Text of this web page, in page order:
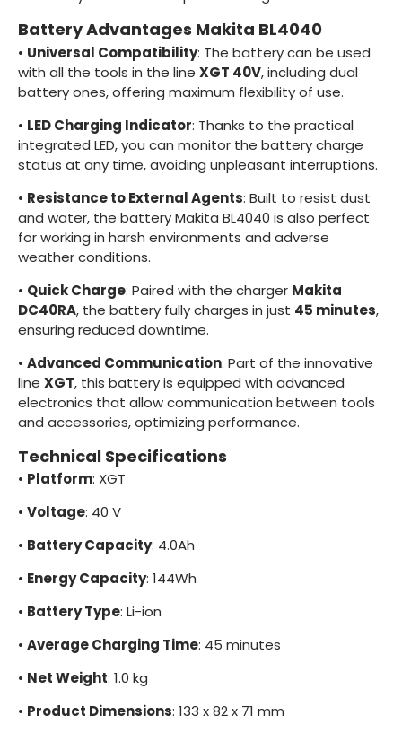
Battery Advantages Makita BL4040
• Universal Compatibility: The battery can be used
with all the tools in the line XGT 40V, including dual
battery ones, offering maximum flexibility of use.
• LED Charging Indicator: Thanks to the practical
integrated LED, you can monitor the battery charge
status at any time, avoiding unpleasant interruptions.
• Resistance to External Agents: Built to resist dust
and water, the battery Makita BL4040 is also perfect
for working in harsh environments and adverse
weather conditions.
• Quick Charge: Paired with the charger Makita
DC40RA, the battery fully charges in just 45 minutes,
ensuring reduced downtime.
• Advanced Communication: Part of the innovative
line XGT, this battery is equipped with advanced
electronics that allow communication between tools
and accessories, optimizing performance.
Technical Specifications
• Platform: XGT
• Voltage: 40 V
• Battery Capacity: 4.0Ah
• Energy Capacity: 144Wh
• Battery Type: Li-ion
• Average Charging Time: 45 minutes
• Net Weight: 1.0 kg
• Product Dimensions: 133 x 82 x 71 mm